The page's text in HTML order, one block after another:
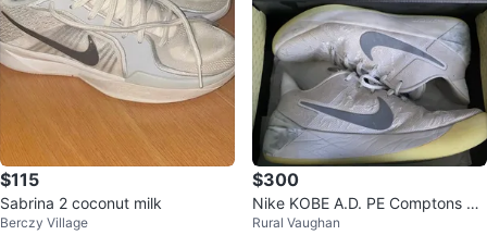
$115
Sabrina 2 coconut milk
Berczy Village
$300
Nike KOBE A.D. PE Comptons M
en's Basketball Shoes
Rural Vaughan